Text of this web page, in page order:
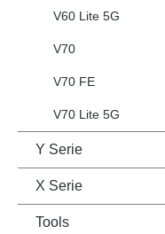
V60 Lite 5G
V70
V70 FE
V70 Lite 5G
Y Serie
X Serie
Tools